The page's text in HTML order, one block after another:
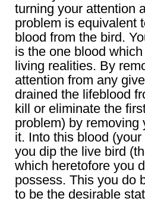
turning your attention
problem is equivalent
blood from the bird.
is the one blood
living realities. By
attention from any
drained the lifeblood
kill or eliminate the
problem) by removing
it. Into this blood
you dip the live bird
which heretofore you
possess. This you do
to be the desirable